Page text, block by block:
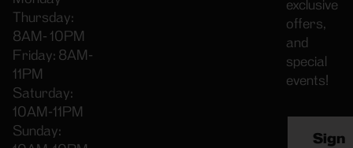
Thursday:
8AM- 10PM
Friday: 8AM-
11PM
Saturday:
10AM-11PM
Sunday:
exclusive
offers,
and
special
events!
Sign